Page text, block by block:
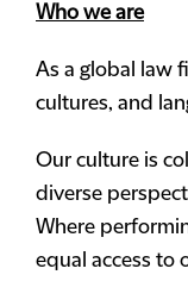
Who we are
As a global law
cultures, and
Our culture is
diverse
Where
equal access to